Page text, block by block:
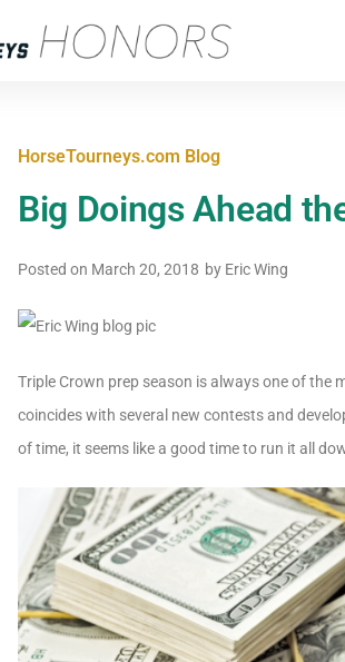
HorseTourneys.com Blog
Big Doings Ahead
Posted on March 20, 2018 by Eric Wing
Triple Crown prep season is always one of the
coincides with several new contests and
of time, it seems like a good time to run it all